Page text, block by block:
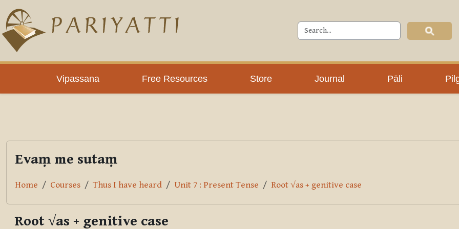
Skip to main content
Vipassana Free Resources Store Journal Pāli
PLC
Evaṃ me sutaṃ
Home Courses Thus I have heard Unit 7 : Present Tense Root √as + genitive case
Root √as + genitive case